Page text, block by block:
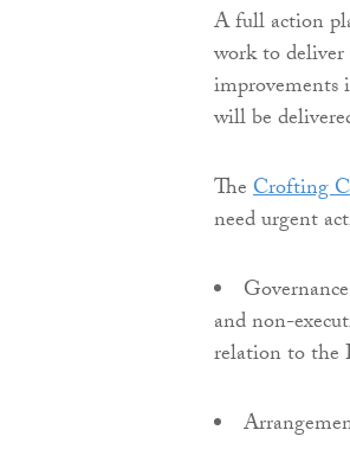
A full action
work to deliver
improvements
will be
TheCrofting
need urgent
and non-
relation to the